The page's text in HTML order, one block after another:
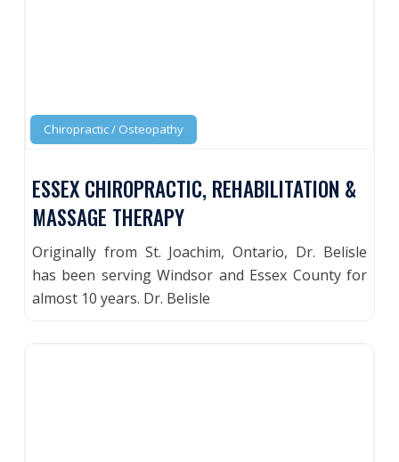
Chiropractic / Osteopathy
ESSEX CHIROPRACTIC, REHABILITATION &
MASSAGE THERAPY
Originally from St. Joachim, Ontario, Dr. Belisle
has been serving Windsor and Essex County for
almost 10 years. Dr. Belisle